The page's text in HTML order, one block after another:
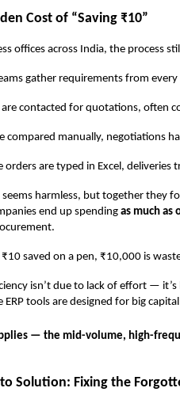
Cost of “Saving ₹10”
offices across India, the process
gather requirements from every
contacted for quotations, often
manually, negotiations
are typed in Excel, deliveries
seems harmless, but together they
end up spendingas much as
₹10 saved on a pen, ₹10,000 is
isn’t due to lack of effort —
ERP tools are designed for big
— the mid-volume, high-
Solution: Fixing the